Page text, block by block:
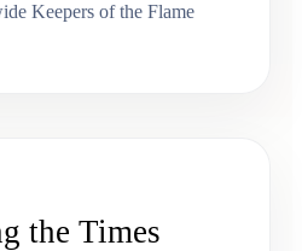
Keepers of the Flame
the Times